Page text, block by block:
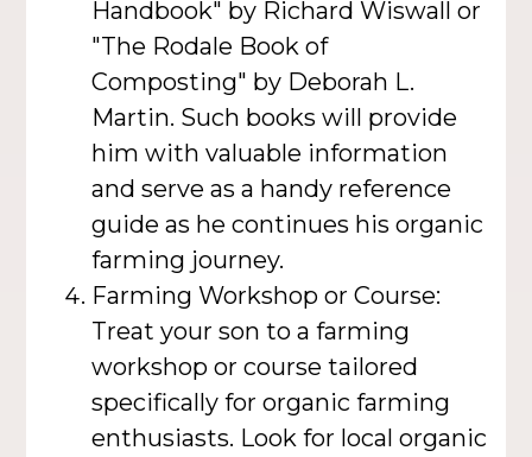
Handbook" by Richard Wiswall or
"The Rodale Book of
Composting" by Deborah L.
Martin. Such books will provide
him with valuable information
and serve as a handy reference
guide as he continues his organic
farming journey.
Farming Workshop or Course:
Treat your son to a farming
workshop or course tailored
specifically for organic farming
enthusiasts. Look for local organic